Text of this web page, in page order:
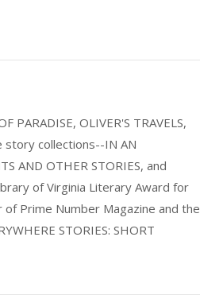
OLIVER'S TRAVELS,
story collections--IN AN
AND OTHER STORIES, and
of Virginia Literary Award for
Prime Number Magazine and the
STORIES: SHORT